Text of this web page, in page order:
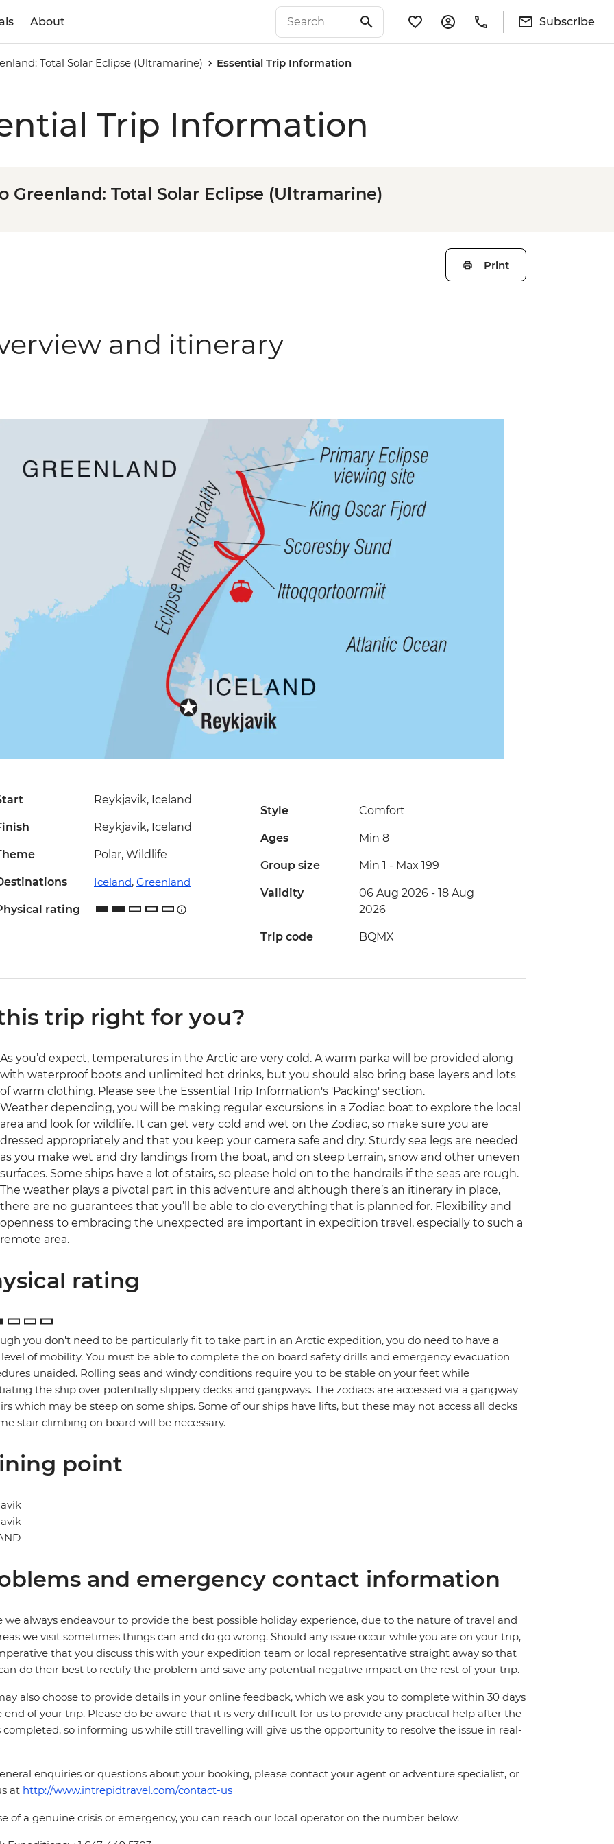
About Subscribe
Total Solar Eclipse (Ultramarine) Essential Trip Information
Trip Information
Greenland: Total Solar Eclipse (Ultramarine)
Print
and itinerary
Reykjavik, Iceland
Reykjavik, Iceland
Polar, Wildlife
Iceland, Greenland
rating
Style Comfort
Ages Min 8
Group size Min 1 - Max 199
Validity
06 Aug 2026 - 18 Aug
2026
Trip code BQMX
trip right for you?
As you’d expect, temperatures in the Arctic are very cold. A warm parka will be provided along
with waterproof boots and unlimited hot drinks, but you should also bring base layers and lots
of warm clothing. Please see the Essential Trip Information's 'Packing' section.
Weather depending, you will be making regular excursions in a Zodiac boat to explore the local
area and look for wildlife. It can get very cold and wet on the Zodiac, so make sure you are
dressed appropriately and that you keep your camera safe and dry. Sturdy sea legs are needed
as you make wet and dry landings from the boat, and on steep terrain, snow and other uneven
surfaces. Some ships have a lot of stairs, so please hold on to the handrails if the seas are rough.
The weather plays a pivotal part in this adventure and although there’s an itinerary in place,
there are no guarantees that you’ll be able to do everything that is planned for. Flexibility and
openness to embracing the unexpected are important in expedition travel, especially to such a
remote area.
rating
you don't need to be particularly fit to take part in an Arctic expedition, you do need to have a
of mobility. You must be able to complete the on board safety drills and emergency evacuation
unaided. Rolling seas and windy conditions require you to be stable on your feet while
the ship over potentially slippery decks and gangways. The zodiacs are accessed via a gangway
which may be steep on some ships. Some of our ships have lifts, but these may not access all decks
stair climbing on board will be necessary.
point
and emergency contact information
we always endeavour to provide the best possible holiday experience, due to the nature of travel and
we visit sometimes things can and do go wrong. Should any issue occur while you are on your trip,
that you discuss this with your expedition team or local representative straight away so that
do their best to rectify the problem and save any potential negative impact on the rest of your trip.
also choose to provide details in your online feedback, which we ask you to complete within 30 days
end of your trip. Please do be aware that it is very difficult for us to provide any practical help after the
completed, so informing us while still travelling will give us the opportunity to resolve the issue in real-
enquiries or questions about your booking, please contact your agent or adventure specialist, or
at http://www.intrepidtravel.com/contact-us
of a genuine crisis or emergency, you can reach our local operator on the number below.